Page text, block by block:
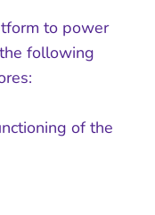
to power
following
of the